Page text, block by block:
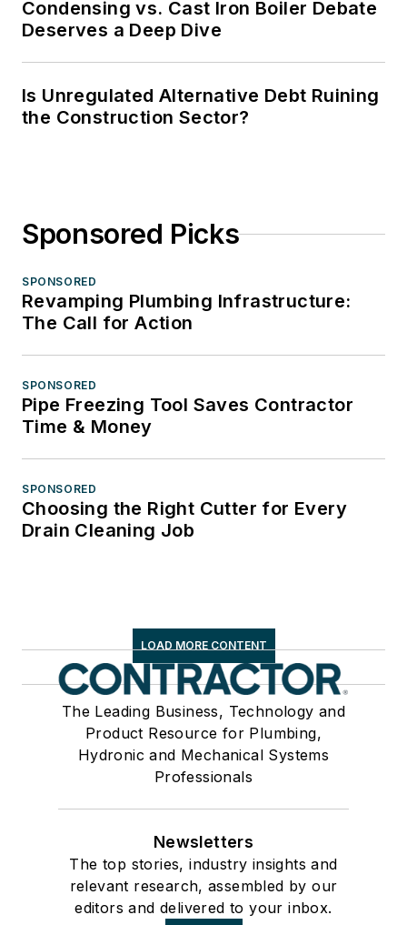
Condensing vs. Cast Iron Boiler Debate
Deserves a Deep Dive
Is Unregulated Alternative Debt Ruining
the Construction Sector?
Sponsored Picks
SPONSORED
Revamping Plumbing Infrastructure:
The Call for Action
SPONSORED
Pipe Freezing Tool Saves Contractor
Time & Money
SPONSORED
Choosing the Right Cutter for Every
Drain Cleaning Job
LOAD MORE CONTENT
The Leading Business, Technology and
Product Resource for Plumbing,
Hydronic and Mechanical Systems
Professionals
Newsletters
The top stories, industry insights and
relevant research, assembled by our
editors and delivered to your inbox.